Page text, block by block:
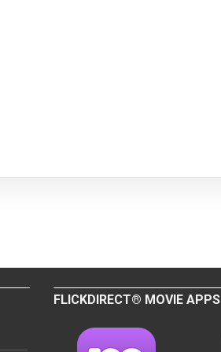
FLICKDIRECT® MOVIE APPS